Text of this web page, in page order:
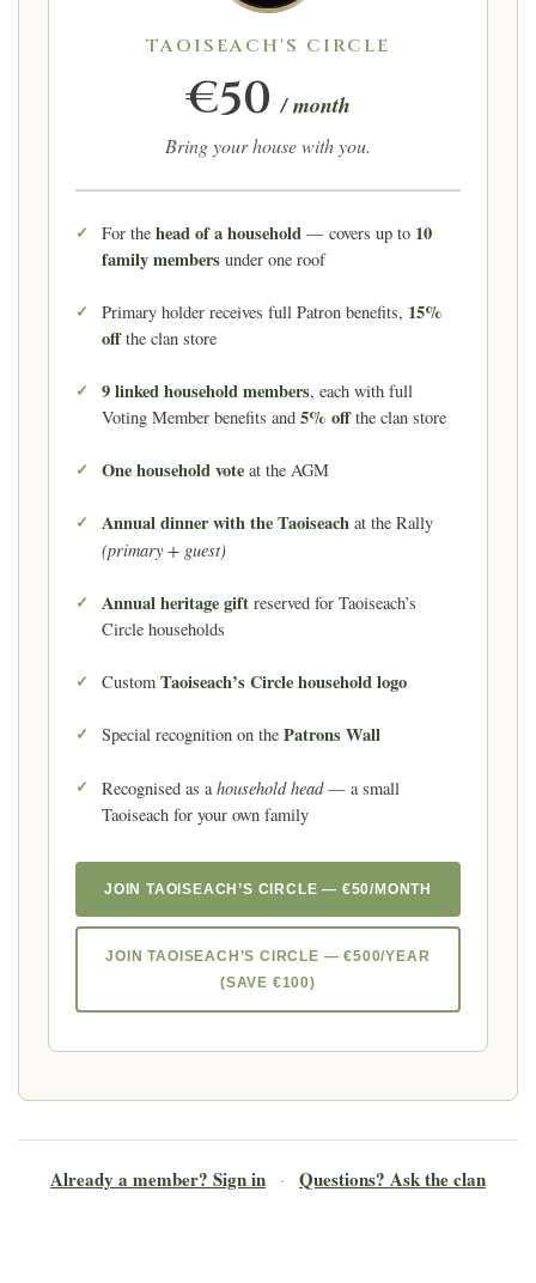
TAOISEACH'S CIRCLE
€50 / month
Bring your house with you.
For the head of a household — covers up to 10
family members under one roof
Primary holder receives full Patron benefits, 15%
offthe clan store
9 linked household members, each with full
Voting Member benefits and 5% offthe clan store
One household vote at the AGM
Annual dinner with the Taoiseach at the Rally
(primary + guest)
Annual heritage gift reserved for Taoiseach’s
Circle households
Custom Taoiseach’s Circle household logo
Special recognition on the Patrons Wall
Recognised as a household head— a small
Taoiseach for your own family
JOIN TAOISEACH’S CIRCLE — €50/MONTH
JOIN TAOISEACH’S CIRCLE — €500/YEAR
(SAVE €100)
Already a member? Sign in · Questions? Ask the clan